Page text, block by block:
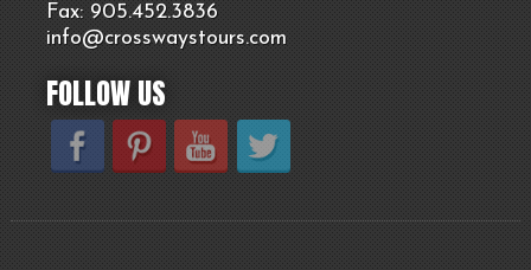
Fax: 905.452.3836
info@crosswaystours.com
FOLLOW US